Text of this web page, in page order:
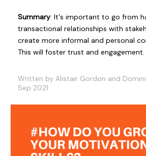
Summary: It's important to go from
transactional relationships with
create more informal and personal
This will foster trust and engagement.
Written by Alistair Gordon and
Sep 2021